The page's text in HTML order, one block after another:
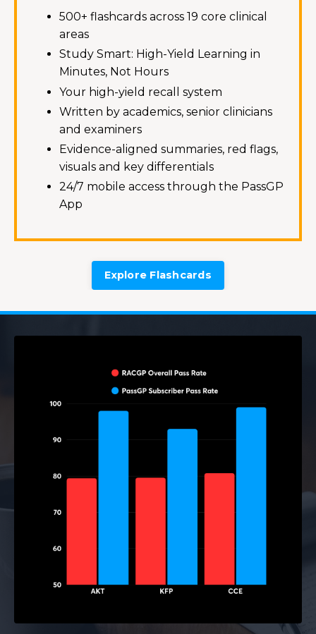
500+ flashcards across 19 core clinical
areas
Study Smart: High-Yield Learning in
Minutes, Not Hours
Your high-yield recall system
Written by academics, senior clinicians
and examiners
Evidence-aligned summaries, red flags,
visuals and key differentials
24/7 mobile access through the PassGP
App
Explore Flashcards